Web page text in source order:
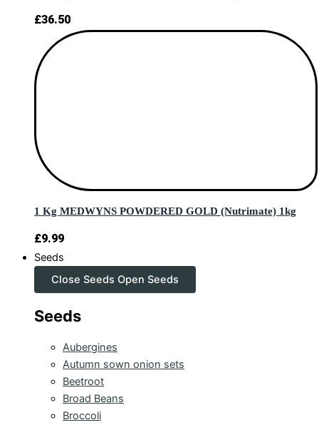
£36.50
1 Kg MEDWYNS POWDERED GOLD (Nutrimate) 1kg
£9.99
Seeds
Close Seeds Open Seeds
Seeds
Aubergines
Autumn sown onion sets
Beetroot
Broad Beans
Broccoli